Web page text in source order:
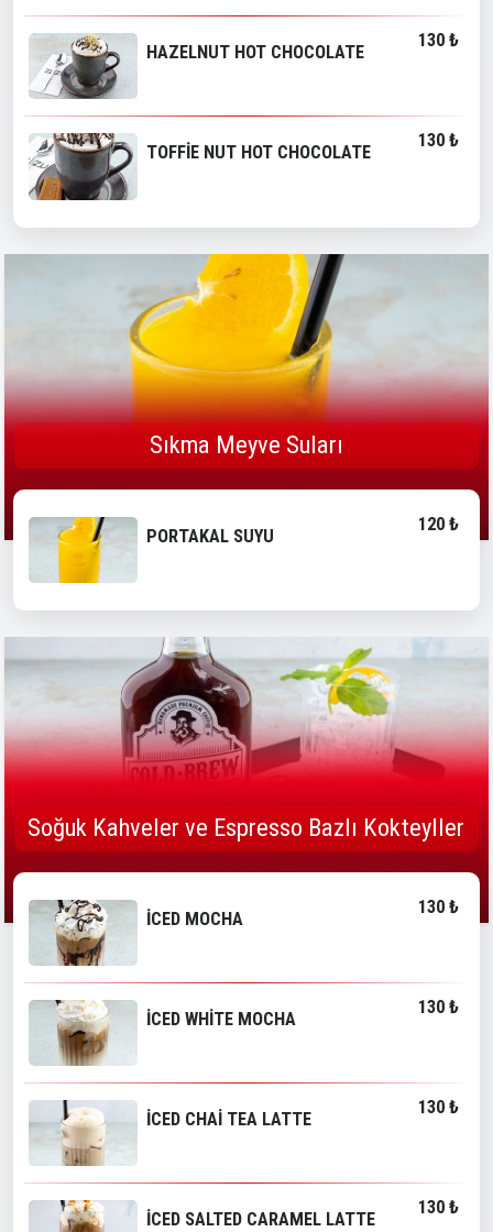
HAZELNUT HOT CHOCOLATE
130 ₺
TOFFİE NUT HOT CHOCOLATE
130 ₺
Sıkma Meyve Suları
PORTAKAL SUYU
120 ₺
Soğuk Kahveler ve Espresso Bazlı Kokteyller
İCED MOCHA
130 ₺
İCED WHİTE MOCHA
130 ₺
İCED CHAİ TEA LATTE
130 ₺
İCED SALTED CARAMEL LATTE
130 ₺